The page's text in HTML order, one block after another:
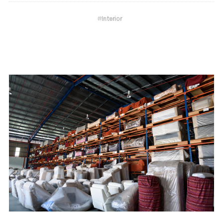
#Interior